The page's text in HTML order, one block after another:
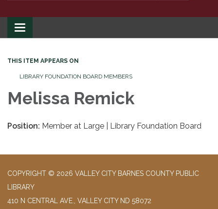
Toggle
navigation
THIS ITEM APPEARS ON
LIBRARY FOUNDATION BOARD MEMBERS
Melissa Remick
Position: Member at Large | Library Foundation Board
COPYRIGHT © 2026 VALLEY CITY BARNES COUNTY PUBLIC
LIBRARY
410 N CENTRAL AVE., VALLEY CITY ND 58072